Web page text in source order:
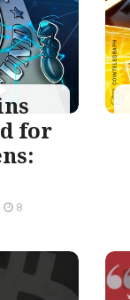
for
8